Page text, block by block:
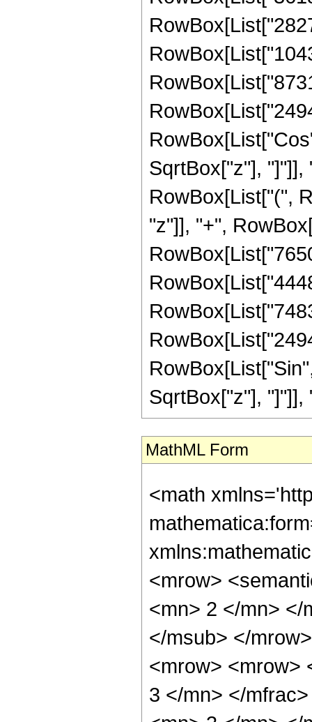
SqrtBox["z"], "]"]],
RowBox[List["(",
"z"]], "+",
SqrtBox["z"], "]"]],
MathML Form
<math
<mrow>
<mn> 2 </mn> </
</msub> </
<mrow> <mrow>
3 </mn> </